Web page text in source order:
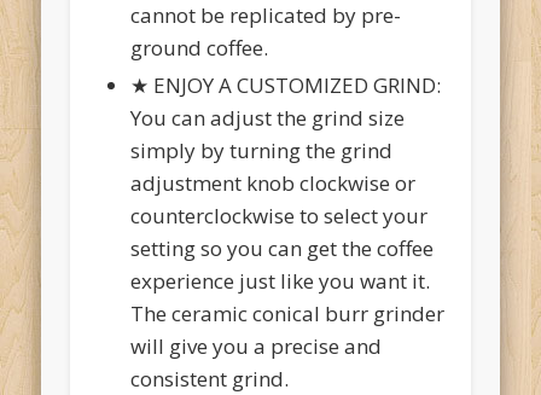
cannot be replicated by pre-
ground coffee.
★ ENJOY A CUSTOMIZED GRIND:
You can adjust the grind size
simply by turning the grind
adjustment knob clockwise or
counterclockwise to select your
setting so you can get the coffee
experience just like you want it.
The ceramic conical burr grinder
will give you a precise and
consistent grind.